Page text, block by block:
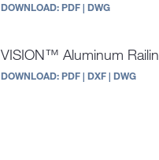
DOWNLOAD:PDF| DWG
VISION™ Aluminum
DOWNLOAD:PDF| DXF| DWG